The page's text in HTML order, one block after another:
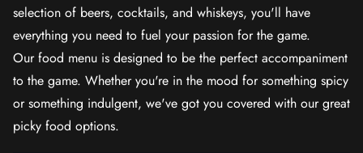
selection of beers, cocktails, and whiskeys, you'll have
everything you need to fuel your passion for the game.
Our food menu is designed to be the perfect accompaniment
to the game. Whether you're in the mood for something spicy
or something indulgent, we've got you covered with our great
picky food options.